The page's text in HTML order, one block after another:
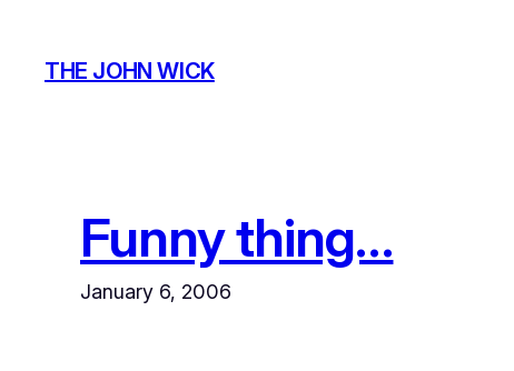
content
THE JOHN WICK
Funny thing…
January 6, 2006